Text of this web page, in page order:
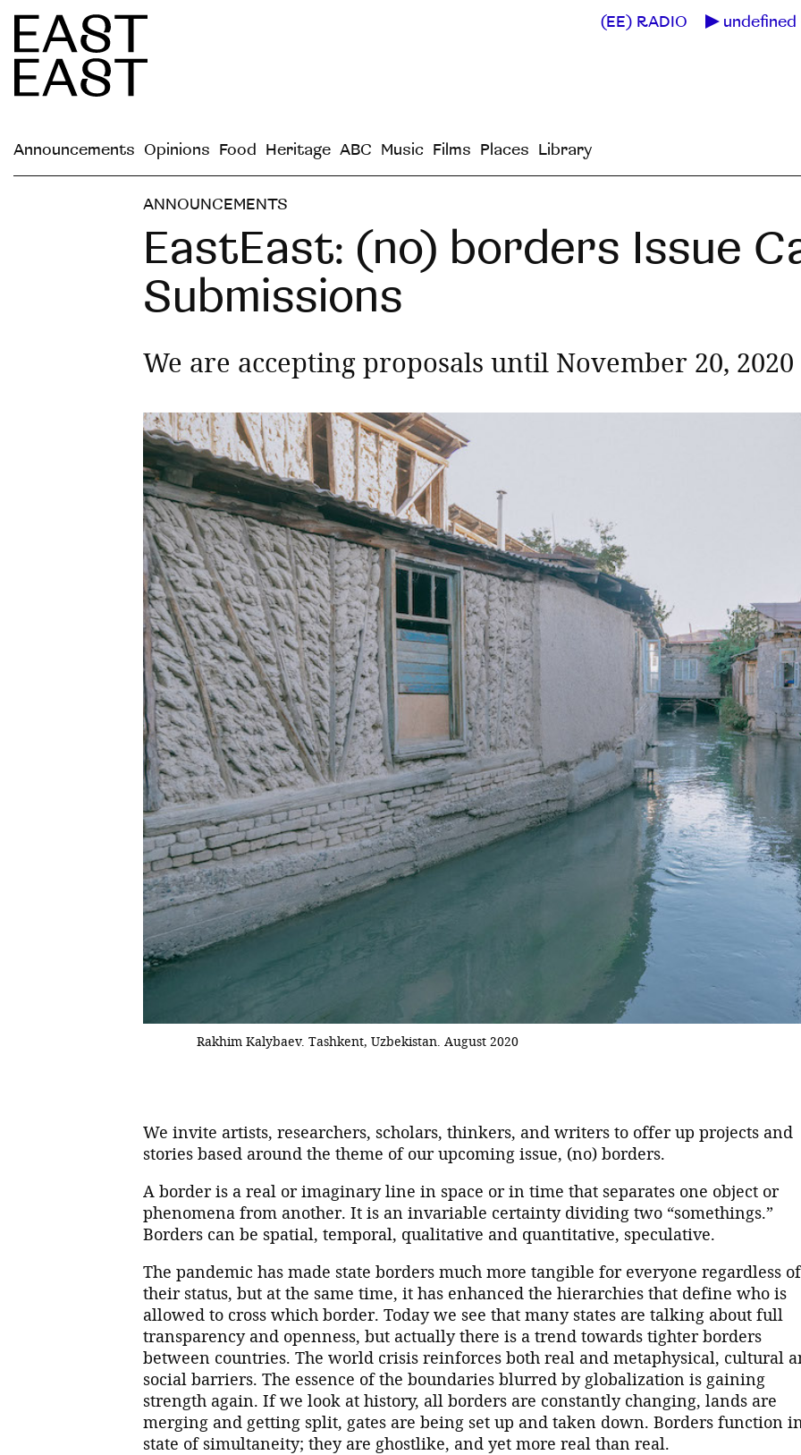
(EE) RADIO
Announcements Opinions Food Heritage ABC Music Films Places Library
ANNOUNCEMENTS
EastEast: (no) borders Issue
Submissions
We are accepting proposals until November 20, 2020
Rakhim Kalybaev. Tashkent, Uzbekistan. August 2020
We invite artists, researchers, scholars, thinkers, and writers to offer up projects and
stories based around the theme of our upcoming issue, (no) borders.
A border is a real or imaginary line in space or in time that separates one object or
phenomena from another. It is an invariable certainty dividing two “somethings.”
Borders can be spatial, temporal, qualitative and quantitative, speculative.
The pandemic has made state borders much more tangible for everyone regardless of
their status, but at the same time, it has enhanced the hierarchies that define who is
allowed to cross which border. Today we see that many states are talking about full
transparency and openness, but actually there is a trend towards tighter borders
between countries. The world crisis reinforces both real and metaphysical, cultural
social barriers. The essence of the boundaries blurred by globalization is gaining
strength again. If we look at history, all borders are constantly changing, lands are
merging and getting split, gates are being set up and taken down. Borders function
state of simultaneity; they are ghostlike, and yet more real than real.